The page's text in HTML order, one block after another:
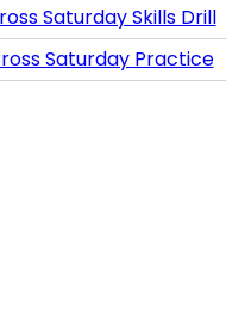
Saturday Skills Drill
Saturday Practice